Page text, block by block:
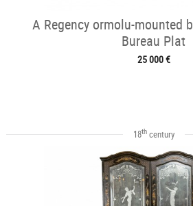
A Regency ormolu-mounted
Bureau Plat
25 000 €
18thcentury